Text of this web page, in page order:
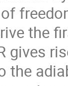
the
gives
the